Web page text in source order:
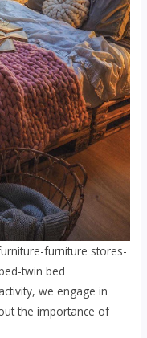
furniture stores-
twin bed
we engage in
the importance of